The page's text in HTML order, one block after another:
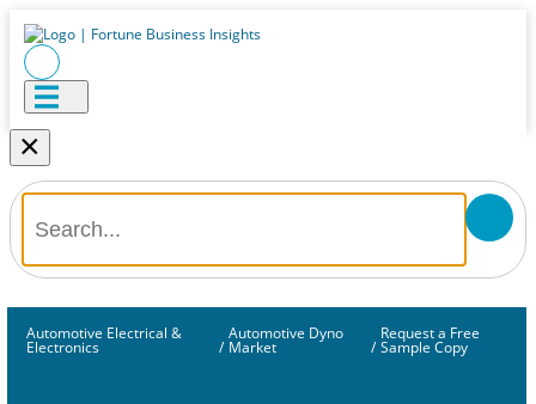
×
Automotive Electrical &
Electronics /
Automotive Dyno
Market /
Request a Free
Sample Copy